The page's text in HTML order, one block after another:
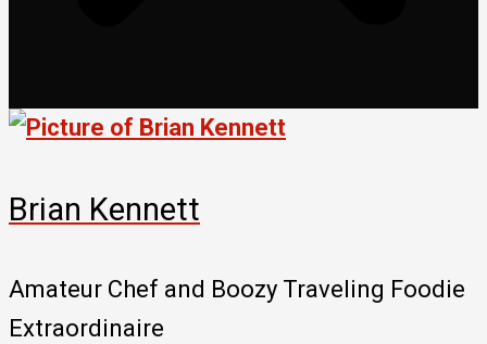
Brian Kennett
Amateur Chef and Boozy Traveling Foodie
Extraordinaire